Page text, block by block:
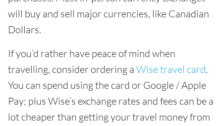
will buy and sell major currencies, like Canadian
Dollars.
If you’d rather have peace of mind when
travelling, consider ordering a Wise travel card.
You can spend using the card or Google / Apple
Pay; plus Wise’s exchange rates and fees can be a
lot cheaper than getting your travel money from